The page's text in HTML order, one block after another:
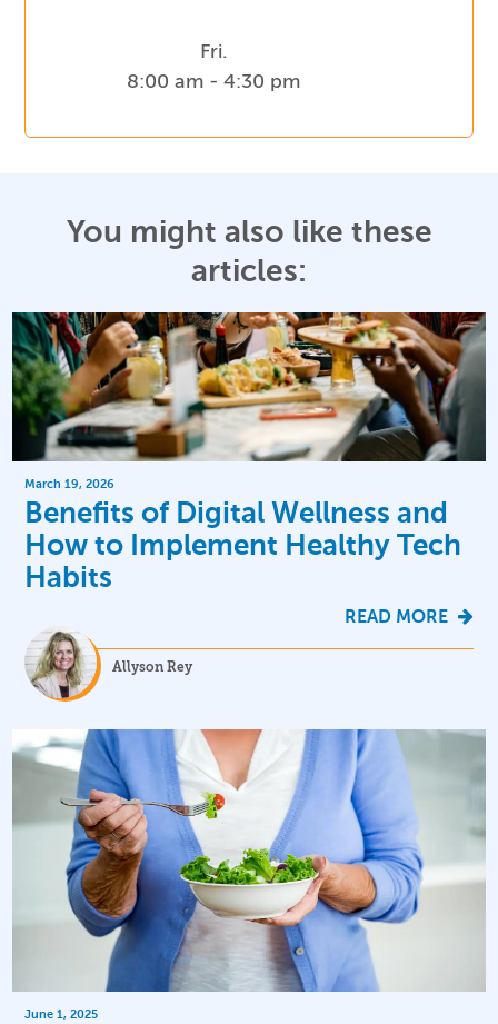
Fri.
8:00 am - 4:30 pm
You might also like these
articles:
March 19, 2026
Benefits of Digital Wellness and
How to Implement Healthy Tech
Habits
READ MORE
Allyson Rey
June 1, 2025